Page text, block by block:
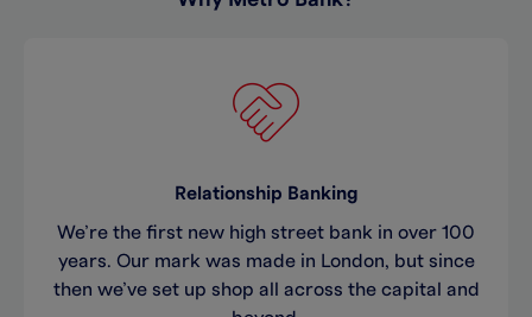
Relationship Banking
We’re the first new high street bank in over 100
years. Our mark was made in London, but since
then we’ve set up shop all across the capital and